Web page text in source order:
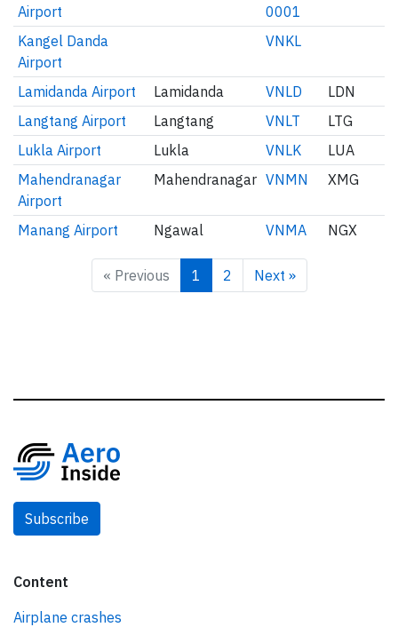
Airport
0001
Kangel Danda
Airport
VNKL
Lamidanda Airport Lamidanda VNLD
LDN
Langtang Airport
Langtang VNLT
LTG
Lukla Airport
Lukla VNLK
LUA
Mahendranagar
Airport
Mahendranagar VNMN XMG
Manang Airport Ngawal VNMA NGX
« Previous 1 2 Next »
Subscribe
Content
Airplane crashes